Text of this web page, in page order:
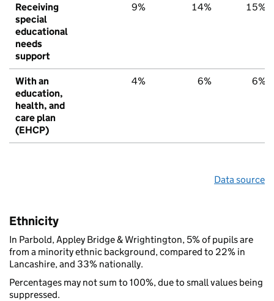
Receiving
special
educational
needs
support
9% 14% 15%
With an
education,
health, and
care plan
(EHCP)
4% 6% 6%
Data source
Ethnicity
In Parbold, Appley Bridge & Wrightington, 5% of pupils are
from a minority ethnic background, compared to 22% in
Lancashire, and 33% nationally.
Percentages may not sum to 100%, due to small values being
suppressed.